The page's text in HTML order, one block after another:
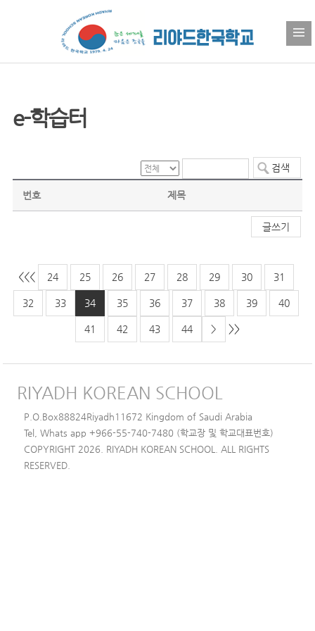
e-학습터
번호 제목
글쓰기
<<< 24 25 26 27 28 29 30 31
32 33 34 35 36 37 38 39 40
41 42 43 44 > >>
RIYADH KOREAN SCHOOL
P.O.Box88824Riyadh11672 Kingdom of Saudi Arabia
Tel, Whats app +966-55-740-7480 (학교장 및 학교대표번호)
COPYRIGHT 2026. RIYADH KOREAN SCHOOL. ALL RIGHTS
RESERVED.